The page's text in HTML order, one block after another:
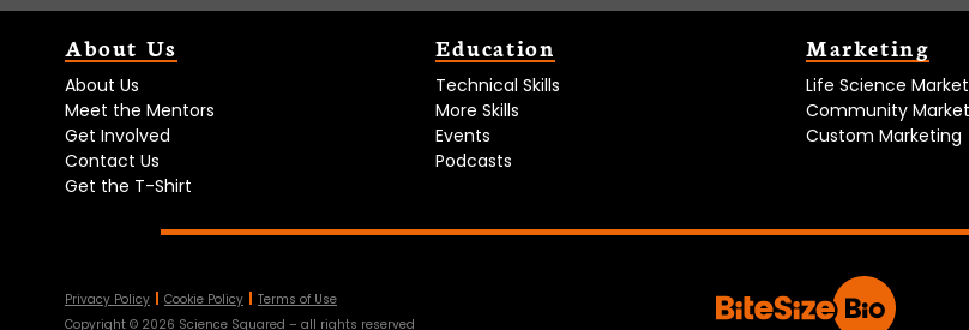
About Us
About Us
Meet the Mentors
Get Involved
Contact Us
Get the T-Shirt
Education
Technical Skills
More Skills
Events
Podcasts
Marketing
Life Science
Community
Custom Marketing
Privacy Policy Cookie Policy
Terms of Use
Copyright © 2026 Science Squared – all rights reserved